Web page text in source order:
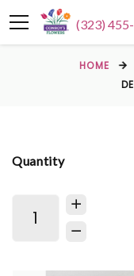
(323)
HOME
Quantity